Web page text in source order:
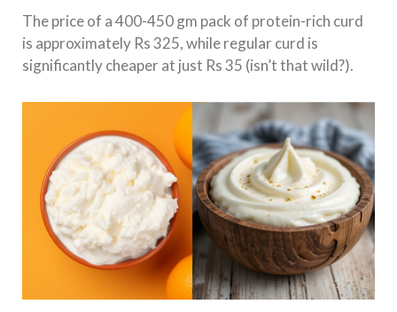
The price of a 400-450 gm pack of protein-rich curd
is approximately Rs 325, while regular curd is
significantly cheaper at just Rs 35 (isn’t that wild?).